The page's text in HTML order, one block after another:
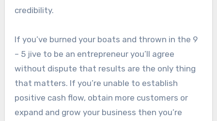
credibility.
If you’ve burned your boats and thrown in the 9
– 5 jive to be an entrepreneur you’ll agree
without dispute that results are the only thing
that matters. If you’re unable to establish
positive cash flow, obtain more customers or
expand and grow your business then you’re